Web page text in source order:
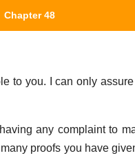
Chapter 48
to you. I can only
any complaint to
proofs you have